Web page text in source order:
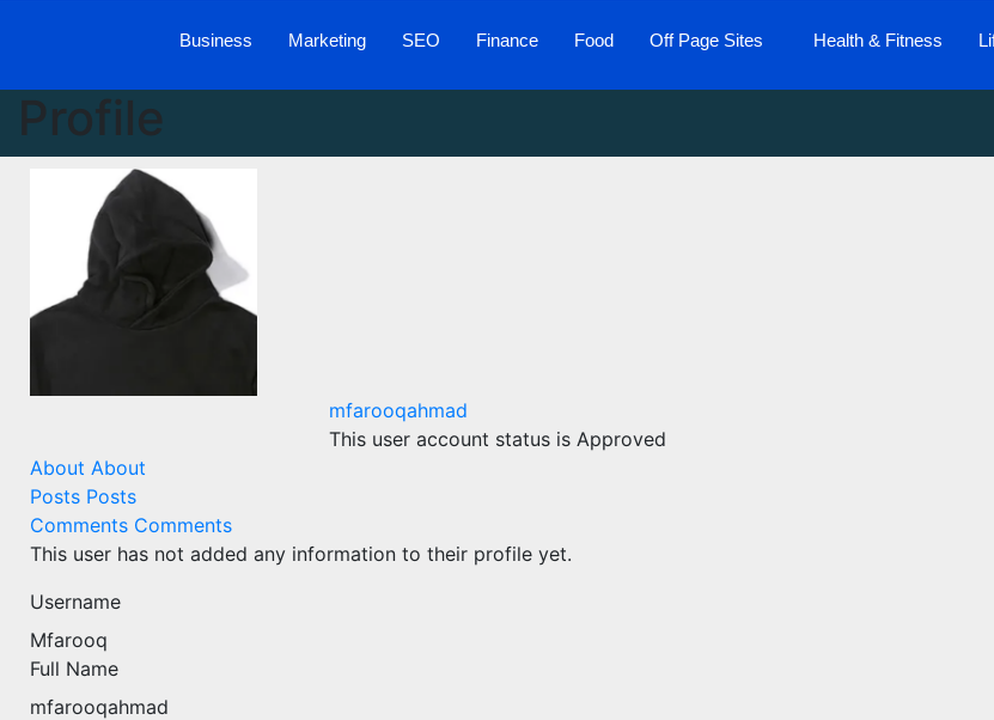
Business Marketing SEO Finance Food Off Page Sites Health & Fitness
Profile
mfarooqahmad
This user account status is Approved
About About
Posts Posts
Comments Comments
This user has not added any information to their profile yet.
Username
Mfarooq
Full Name
mfarooqahmad